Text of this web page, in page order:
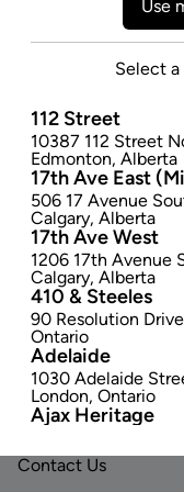
polished chrome
good as they roll.
prevent ripping,
$9.97
Footer
LINKS
Contact Us
Use
Select
112 Street
10387 112 Street
Edmonton, Alberta
17th Ave East
506 17 Avenue
Calgary, Alberta
17th Ave West
1206 17th Avenue
Calgary, Alberta
410 & Steeles
90 Resolution Drive
Ontario
Adelaide
1030 Adelaide
London, Ontario
Ajax Heritage
Ontario
Angus